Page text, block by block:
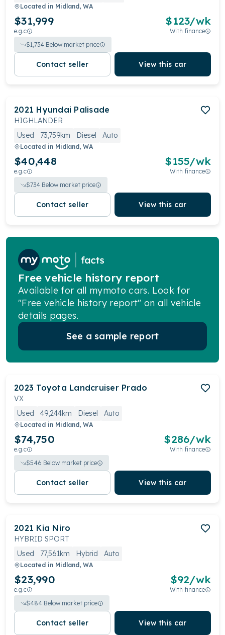
Located in Midland, WA
$31,999
e.g.c
$123/wk
With finance
$1,734 Below market price
Contact seller View this car
2021 Hyundai Palisade
HIGHLANDER
Used
73,759km Diesel Auto
Located in Midland, WA
$40,448
e.g.c
$155/wk
With finance
$734 Below market price
Contact seller View this car
Free vehicle history report
Available for all mymoto cars. Look for
"Free vehicle history report" on all vehicle
details pages.
See a sample report
2023 Toyota Landcruiser Prado
VX
Used
49,244km Diesel Auto
Located in Midland, WA
$74,750
e.g.c
$286/wk
With finance
$546 Below market price
Contact seller View this car
2021 Kia Niro
HYBRID SPORT
Used
77,561km Hybrid Auto
Located in Midland, WA
$23,990
e.g.c
$92/wk
With finance
$484 Below market price
Contact seller View this car